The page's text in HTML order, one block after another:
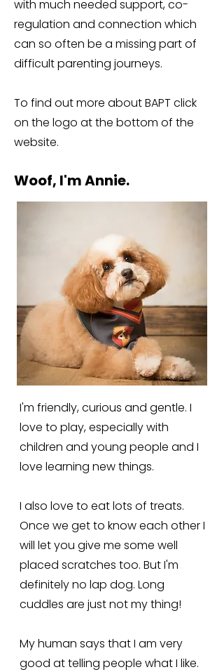
with much needed support, co-
regulation and connection which
can so often be a missing part of
difficult parenting journeys.
To find out more about BAPT click
on the logo at the bottom of the
website.
Woof, I'm Annie.
I'm friendly, curious and gentle. I
love to play, especially with
children and young people and I
love learning new things.
I also love to eat lots of treats.
Once we get to know each other I
will let you give me some well
placed scratches too. But I'm
definitely no lap dog. Long
cuddles are just not my thing!
My human says that I am very
good at telling people what I like.